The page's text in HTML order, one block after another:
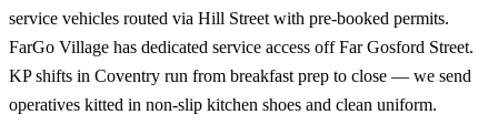
service vehicles routed via Hill Street with pre-booked permits.
FarGo Village has dedicated service access off Far Gosford Street.
KP shifts in Coventry run from breakfast prep to close — we send
operatives kitted in non-slip kitchen shoes and clean uniform.